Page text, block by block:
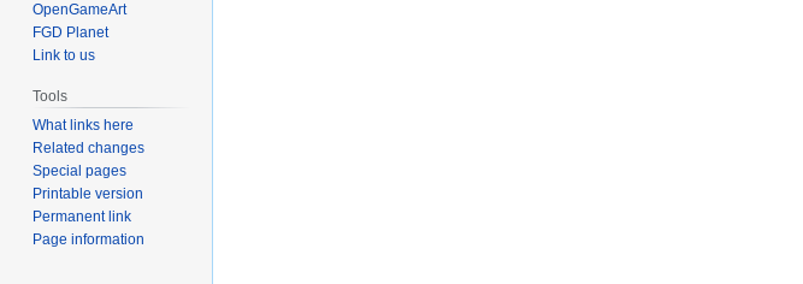
OpenGameArt
FGD Planet
Link to us
Tools
What links here
Related changes
Special pages
Printable version
Permanent link
Page information